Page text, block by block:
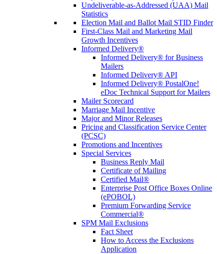
Undeliverable-as-Addressed (UAA) Mail
Statistics
Election Mail and Ballot Mail STID Finder
First-Class Mail and Marketing Mail
Growth Incentives
Informed Delivery®
Informed Delivery® for Business
Mailers
Informed Delivery® API
Informed Delivery® PostalOne!
eDoc Technical Support for Mailers
Mailer Scorecard
Marriage Mail Incentive
Major and Minor Releases
Pricing and Classification Service Center
(PCSC)
Promotions and Incentives
Special Services
Business Reply Mail
Certificate of Mailing
Certified Mail®
Enterprise Post Office Boxes Online
(ePOBOL)
Premium Forwarding Service
Commercial®
SPM Mail Exclusions
Fact Sheet
How to Access the Exclusions
Application